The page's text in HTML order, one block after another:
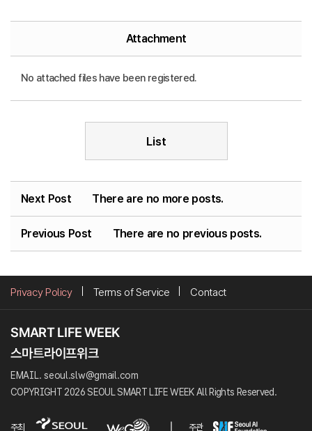
Attachment
No attached files have been registered.
List
Next Post There are no more posts.
Previous Post There are no previous posts.
Privacy Policy Terms of Service Contact
EMAIL. seoul.slw@gmail.com
COPYRIGHT 2026 SEOUL SMART LIFE WEEK All Rights Reserved.
주최 주관